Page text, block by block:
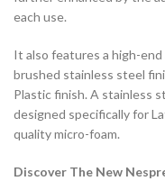
each use.
It also features a high-
brushed stainless steel
Plastic finish. A stainless
designed specifically for
quality micro-foam.
Discover The New